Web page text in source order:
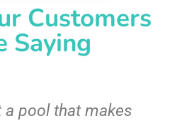
Customers
Saying
a pool that makes